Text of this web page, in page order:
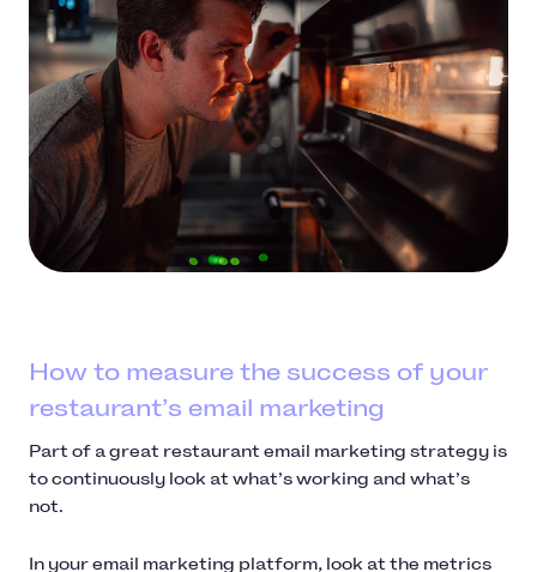
How to measure the success of your
restaurant’s email marketing
Part of a great restaurant email marketing strategy is
to continuously look at what’s working and what’s
not.
In your email marketing platform, look at the metrics